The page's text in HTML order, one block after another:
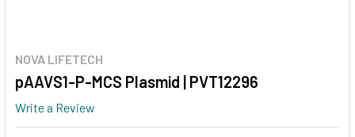
NOVA LIFETECH
pAAVS1-P-MCS Plasmid | PVT12296
Write a Review